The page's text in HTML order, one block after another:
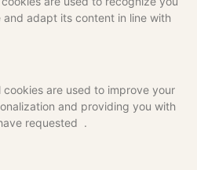
adapt its content in line with
cookies are used to improve your
and providing you with
requested .